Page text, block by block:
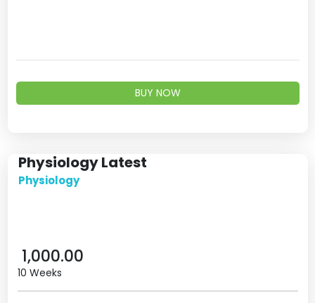
BUY NOW
Physiology Latest
Physiology
1,000.00
10 Weeks